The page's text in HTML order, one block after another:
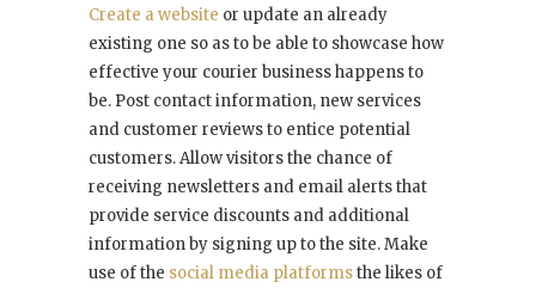
Create a website or update an already
existing one so as to be able to showcase how
effective your courier business happens to
be. Post contact information, new services
and customer reviews to entice potential
customers. Allow visitors the chance of
receiving newsletters and email alerts that
provide service discounts and additional
information by signing up to the site. Make
use of the social media platformsthe likes of